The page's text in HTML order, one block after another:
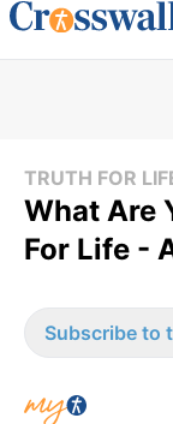
TRUTH FOR
What Are
For Life -
Subscribe to